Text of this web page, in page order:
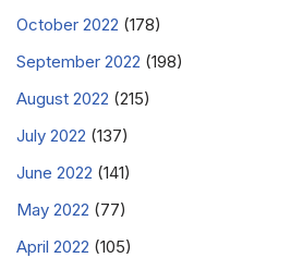
October 2022 (178)
September 2022 (198)
August 2022 (215)
July 2022 (137)
June 2022 (141)
May 2022 (77)
April 2022 (105)